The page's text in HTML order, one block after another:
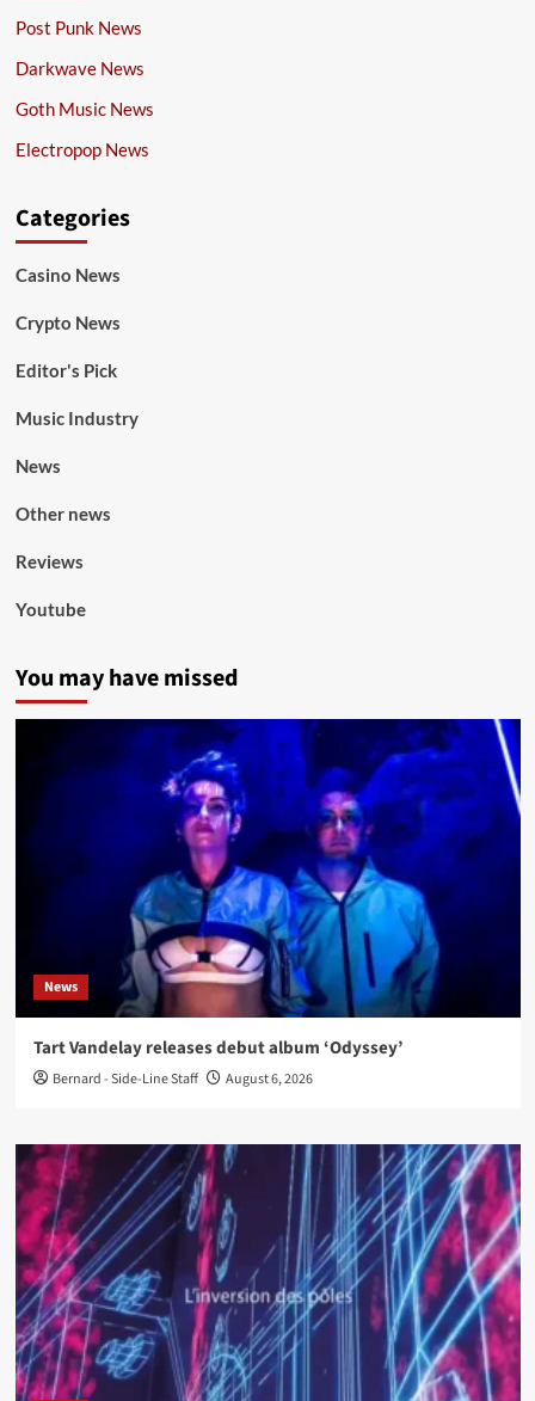
Post Punk News
Darkwave News
Goth Music News
Electropop News
Categories
Casino News
Crypto News
Editor's Pick
Music Industry
News
Other news
Reviews
Youtube
You may have missed
News
Tart Vandelay releases debut album ‘Odyssey’
Bernard - Side-Line Staff August 6, 2026